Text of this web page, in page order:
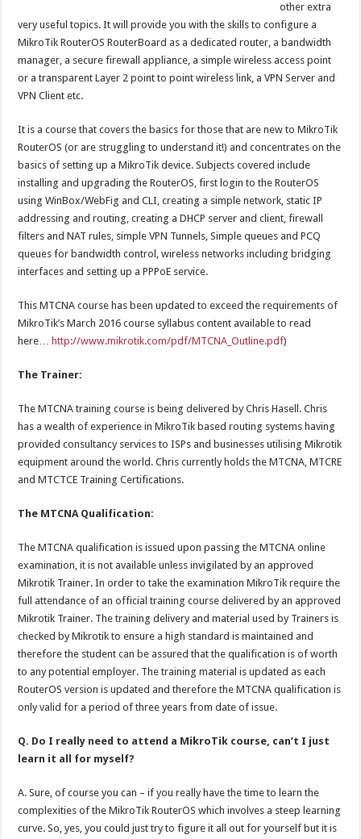
other extra
very useful topics. It will provide you with the skills to configure a
MikroTik RouterOS RouterBoard as a dedicated router, a bandwidth
manager, a secure firewall appliance, a simple wireless access point
or a transparent Layer 2 point to point wireless link, a VPN Server and
VPN Client etc.
It is a course that covers the basics for those that are new to MikroTik
RouterOS (or are struggling to understand it!) and concentrates on the
basics of setting up a MikroTik device. Subjects covered include
installing and upgrading the RouterOS, first login to the RouterOS
using WinBox/WebFig and CLI, creating a simple network, static IP
addressing and routing, creating a DHCP server and client, firewall
filters and NAT rules, simple VPN Tunnels, Simple queues and PCQ
queues for bandwidth control, wireless networks including bridging
interfaces and setting up a PPPoE service.
This MTCNA course has been updated to exceed the requirements of
MikroTik’s March 2016 course syllabus content available to read
here… http://www.mikrotik.com/pdf/MTCNA_Outline.pdf)
The Trainer:
The MTCNA training course is being delivered by Chris Hasell. Chris
has a wealth of experience in MikroTik based routing systems having
provided consultancy services to ISPs and businesses utilising Mikrotik
equipment around the world. Chris currently holds the MTCNA, MTCRE
and MTCTCE Training Certifications.
The MTCNA Qualification:
The MTCNA qualification is issued upon passing the MTCNA online
examination, it is not available unless invigilated by an approved
Mikrotik Trainer. In order to take the examination MikroTik require the
full attendance of an official training course delivered by an approved
Mikrotik Trainer. The training delivery and material used by Trainers is
checked by Mikrotik to ensure a high standard is maintained and
therefore the student can be assured that the qualification is of worth
to any potential employer. The training material is updated as each
RouterOS version is updated and therefore the MTCNA qualification is
only valid for a period of three years from date of issue.
Q. Do I really need to attend a MikroTik course, can’t I just
learn it all for myself?
A. Sure, of course you can – if you really have the time to learn the
complexities of the MikroTik RouterOS which involves a steep learning
curve. So, yes, you could just try to figure it all out for yourself but it is